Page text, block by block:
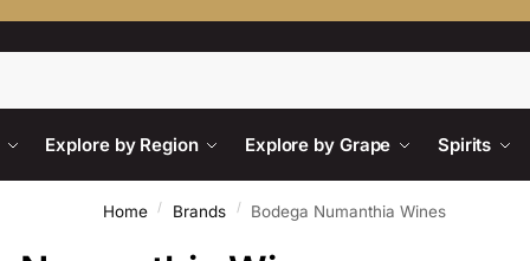
Explore by Region Explore by Grape Spirits
Home / Brands / Bodega Numanthia Wines